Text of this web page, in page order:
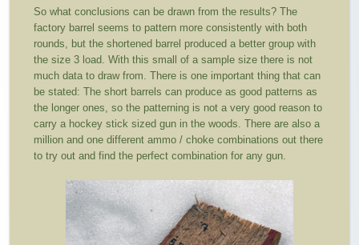
So what conclusions can be drawn from the results? The
factory barrel seems to pattern more consistently with both
rounds, but the shortened barrel produced a better group with
the size 3 load. With this small of a sample size there is not
much data to draw from. There is one important thing that can
be stated: The short barrels can produce as good patterns as
the longer ones, so the patterning is not a very good reason to
carry a hockey stick sized gun in the woods. There are also a
million and one different ammo / choke combinations out there
to try out and find the perfect combination for any gun.